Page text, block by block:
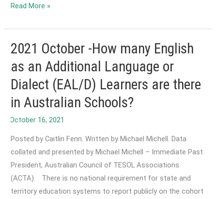
2022
Development
of
Migrant
English
Program
(AMEP)
Digital
Literacies
Framework
and
Guide
Read More »
2021 October -How many English
as an Additional Language or
Dialect (EAL/D) Learners are there
in Australian Schools?
Posted by Caitlin Fenn. Written by Michael Michell. Data
collated and presented by Michael Michell – Immediate Past
President, Australian Council of TESOL Associations
(ACTA) There is no national requirement for state and
territory education systems to report publicly on the cohort